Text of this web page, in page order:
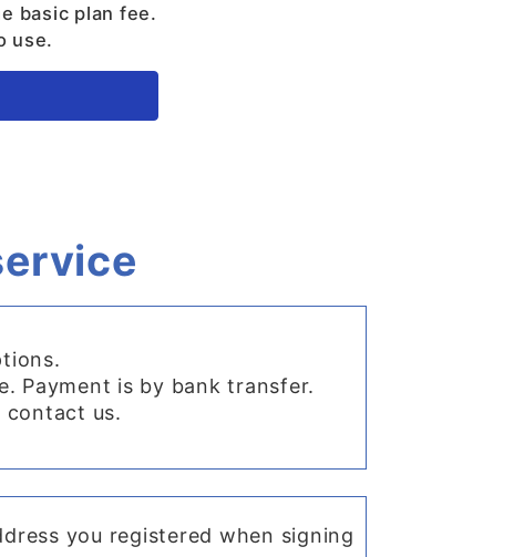
basic plan fee.
use.
Payment is by bank transfer.
contact us.
you registered when signing